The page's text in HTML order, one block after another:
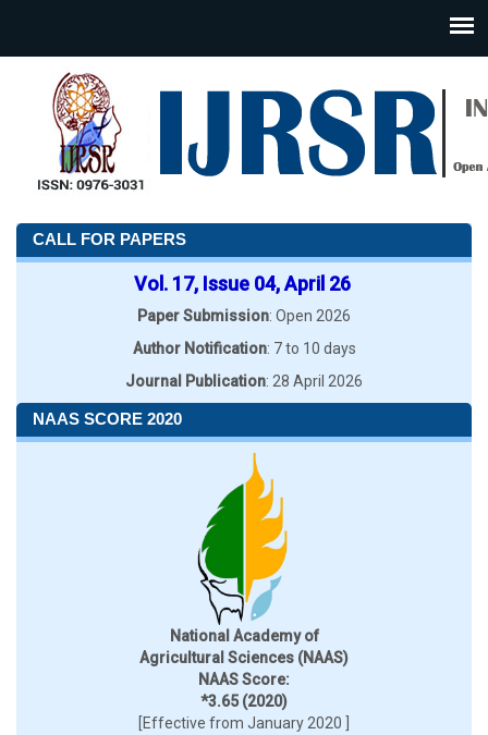
CALL FOR PAPERS
Vol. 17, Issue 04, April 26
Paper Submission: Open 2026
Author Notification: 7 to 10 days
Journal Publication: 28 April 2026
NAAS SCORE 2020
National Academy of
Agricultural Sciences (NAAS)
NAAS Score:
*3.65 (2020)
[Effective from January 2020 ]